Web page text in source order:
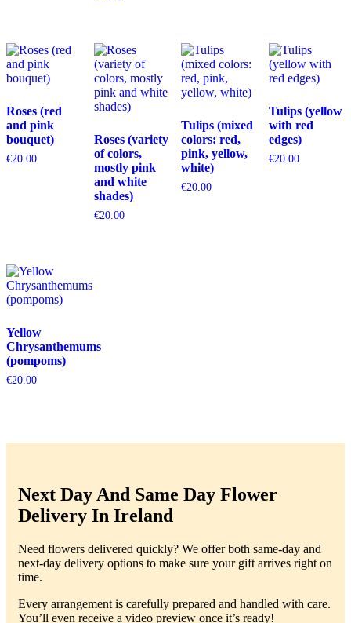
Roses (red
and pink
bouquet)
€20.00
Roses (variety
of colors,
mostly pink
and white
shades)
€20.00
Tulips (mixed
colors: red,
pink, yellow,
white)
€20.00
Tulips (yellow
with red
edges)
€20.00
Yellow
Chrysanthemums
(pompoms)
€20.00
Next Day And Same Day Flower
Delivery In Ireland
Need flowers delivered quickly? We offer both same-day and
next-day delivery options to make sure your gift arrives right on
time.
Every arrangement is carefully prepared and handled with care.
You’ll even receive a video preview once it’s ready!